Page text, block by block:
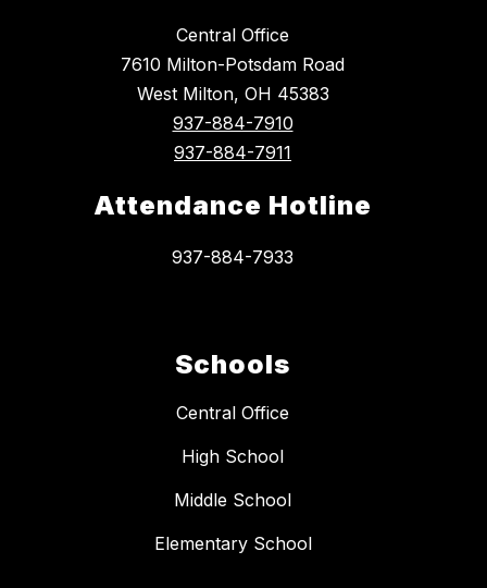
Central Office
7610 Milton-Potsdam Road
West Milton, OH 45383
937-884-7910
937-884-7911
Attendance Hotline
937-884-7933
Schools
Central Office
High School
Middle School
Elementary School